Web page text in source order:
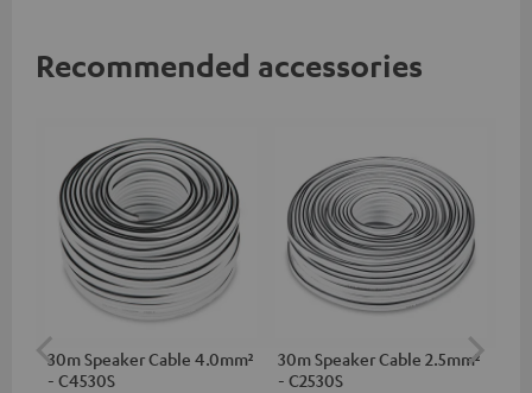
Recommended accessories
30m Speaker Cable 4.0mm²
- C4530S
30m Speaker Cable 2.5mm²
- C2530S